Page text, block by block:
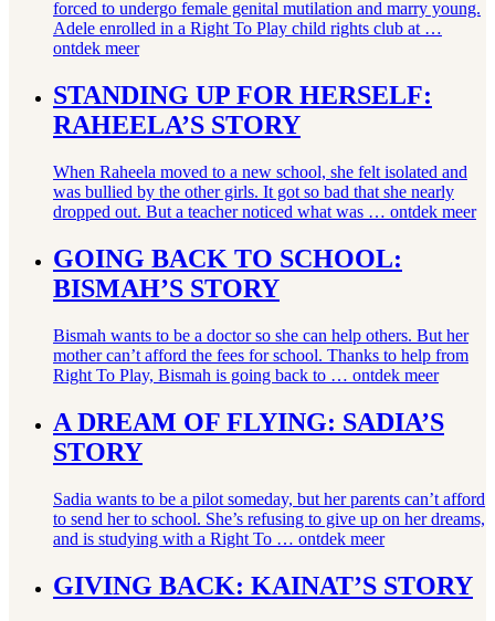
forced to undergo female genital mutilation and marry young.
Adele enrolled in a Right To Play child rights club at …
ontdek meer
STANDING UP FOR HERSELF:
RAHEELA’S STORY
When Raheela moved to a new school, she felt isolated and
was bullied by the other girls. It got so bad that she nearly
dropped out. But a teacher noticed what was … ontdek meer
GOING BACK TO SCHOOL:
BISMAH’S STORY
Bismah wants to be a doctor so she can help others. But her
mother can’t afford the fees for school. Thanks to help from
Right To Play, Bismah is going back to … ontdek meer
A DREAM OF FLYING: SADIA’S
STORY
Sadia wants to be a pilot someday, but her parents can’t afford
to send her to school. She’s refusing to give up on her dreams,
and is studying with a Right To … ontdek meer
GIVING BACK: KAINAT’S STORY